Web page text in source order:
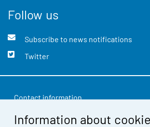
Information about
Follow us
Subscribe to news notifications
Twitter
Contact information
Feedback